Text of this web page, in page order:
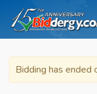
Bidding has ended